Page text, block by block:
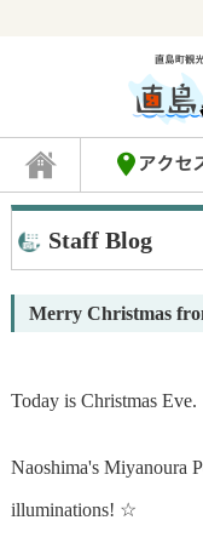
Staff Blog
Merry Christmas
Today is Christmas Eve.
Naoshima's Miyanoura
illuminations! ☆